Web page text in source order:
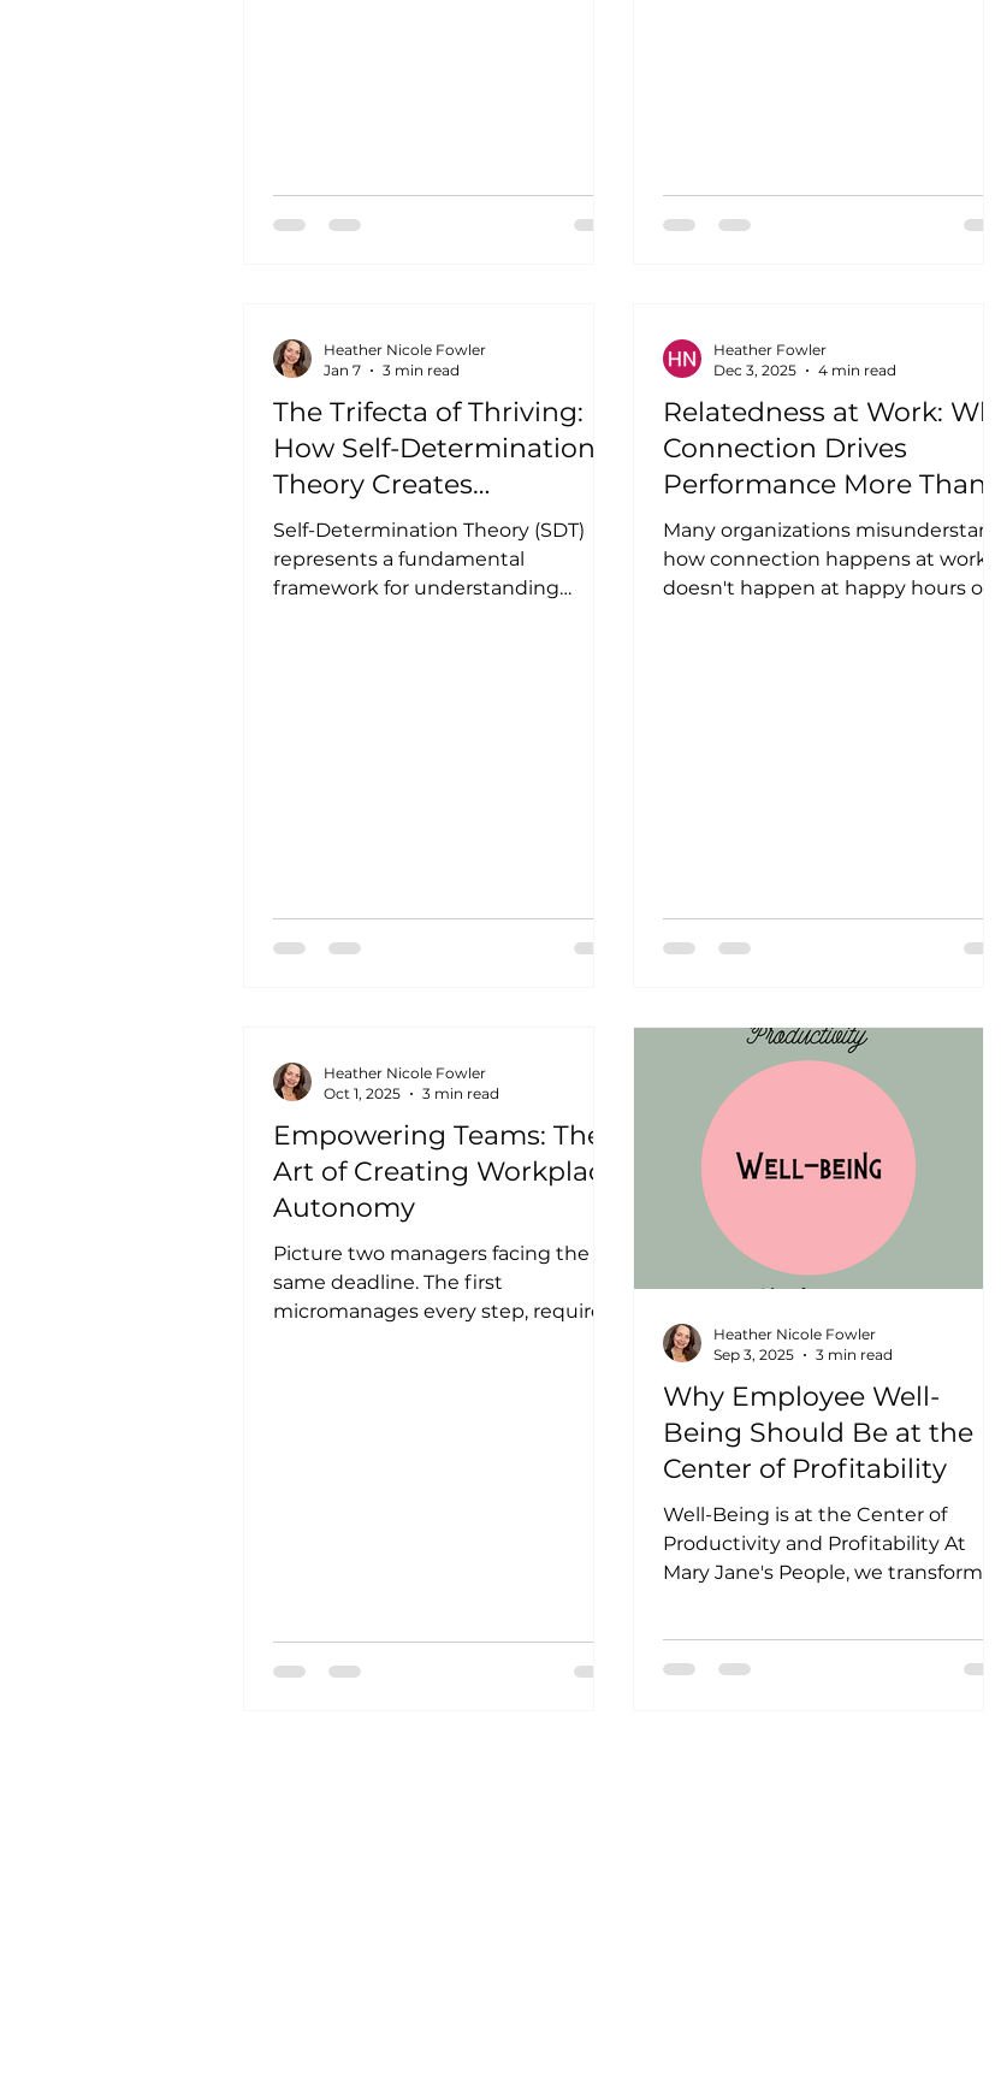
The Trifecta of Thriving:
How Self-Determination
Theory Creates
Exceptional Workplaces
Self-Determination Theory (SDT)
represents a fundamental
framework for understanding
Heather Nicole Fowler
Jan 7
3 min read
Relatedness at Work: Why
Connection Drives
Performance More Than
Perks Ever Will
Many organizations misunderstand
how connection happens at work. It
doesn't happen at happy hours or
Heather Fowler
Dec 3, 2025
4 min read
Empowering Teams: The
Art of Creating Workplace
Autonomy
Picture two managers facing the
same deadline. The first
micromanages every step, requires
Heather Nicole Fowler
Oct 1, 2025
3 min read
Why Employee Well-
Being Should Be at the
Center of Profitability
Well-Being is at the Center of
Productivity and Profitability At
Mary Jane's People, we transform
Heather Nicole Fowler
Sep 3, 2025
3 min read